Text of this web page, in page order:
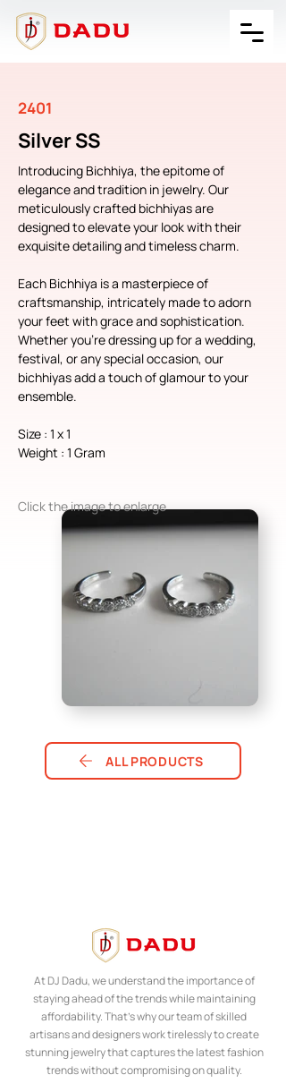
2401
Silver SS
Introducing Bichhiya, the epitome of
elegance and tradition in jewelry. Our
meticulously crafted bichhiyas are
designed to elevate your look with their
exquisite detailing and timeless charm.
Each Bichhiya is a masterpiece of
craftsmanship, intricately made to adorn
your feet with grace and sophistication.
Whether you're dressing up for a wedding,
festival, or any special occasion, our
bichhiyas add a touch of glamour to your
ensemble.
Size : 1 x 1
Weight : 1 Gram
Click the image to enlarge
ALL PRODUCTS
At DJ Dadu, we understand the importance of
staying ahead of the trends while maintaining
affordability. That's why our team of skilled
artisans and designers work tirelessly to create
stunning jewelry that captures the latest fashion
trends without compromising on quality.